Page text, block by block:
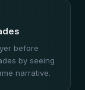
before
by seeing
narrative.